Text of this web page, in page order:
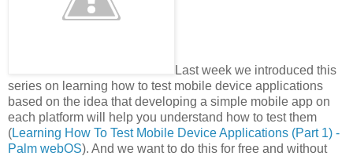
Last week we introduced this
series on learning how to test mobile device applications
based on the idea that developing a simple mobile app on
each platform will help you understand how to test them
(Learning How To Test Mobile Device Applications (Part 1) -
Palm webOS). And we want to do this for free and without